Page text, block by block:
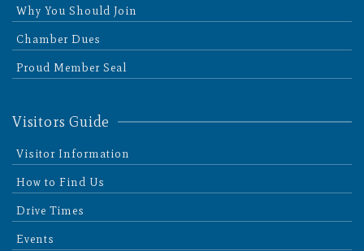
Why You Should Join
Chamber Dues
Proud Member Seal
Visitors Guide
Visitor Information
How to Find Us
Drive Times
Events